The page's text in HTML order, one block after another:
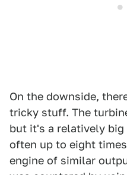
On the downside,
tricky stuff. The
but it's a relatively
often up to eight
engine of similar